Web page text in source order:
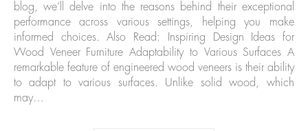
blog, we’ll delve into the reasons behind their exceptional
performance across various settings, helping you make
informed choices. Also Read: Inspiring Design Ideas for
Wood Veneer Furniture Adaptability to Various Surfaces A
remarkable feature of engineered wood veneers is their ability
to adapt to various surfaces. Unlike solid wood, which
may…